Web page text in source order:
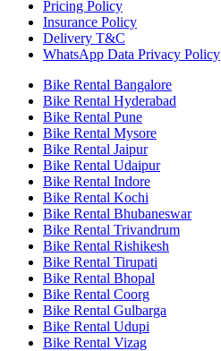
Pricing Policy
Insurance Policy
Delivery T&C
WhatsApp Data Privacy Policy
Bike Rental Bangalore
Bike Rental Hyderabad
Bike Rental Pune
Bike Rental Mysore
Bike Rental Jaipur
Bike Rental Udaipur
Bike Rental Indore
Bike Rental Kochi
Bike Rental Bhubaneswar
Bike Rental Trivandrum
Bike Rental Rishikesh
Bike Rental Tirupati
Bike Rental Bhopal
Bike Rental Coorg
Bike Rental Gulbarga
Bike Rental Udupi
Bike Rental Vizag